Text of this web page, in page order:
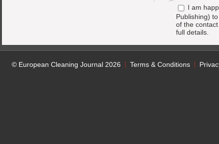
I am
Publishing)
of the
full details.
© European Cleaning Journal 2026 Terms & Conditions